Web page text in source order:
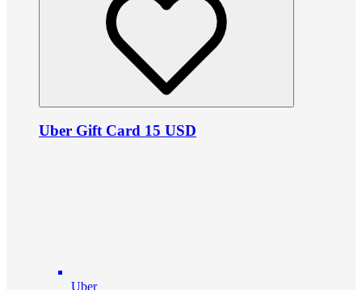
Uber Gift Card 15 USD
Uber